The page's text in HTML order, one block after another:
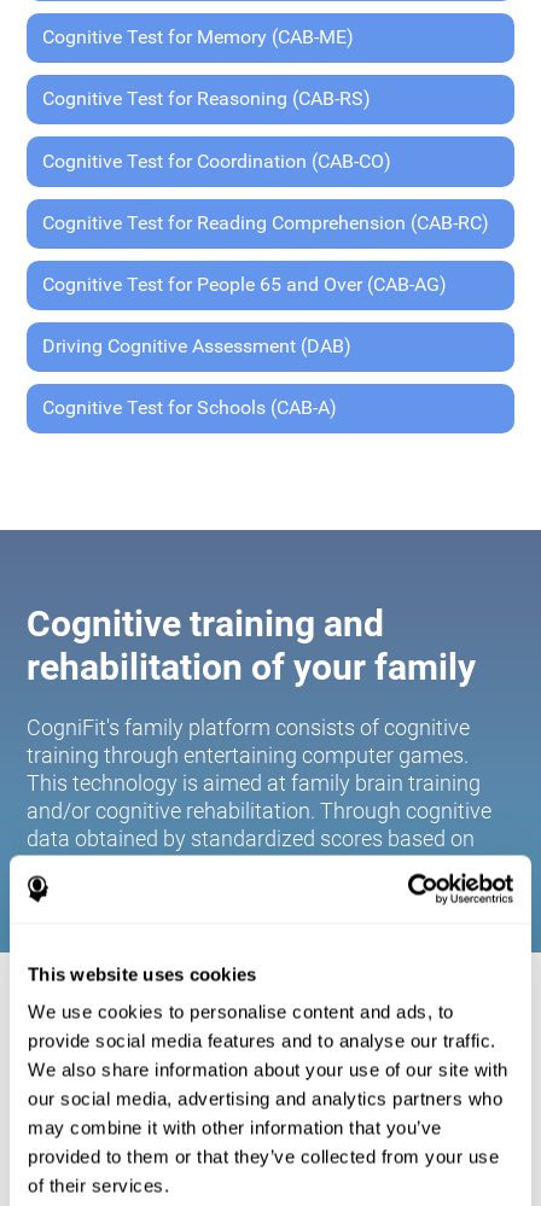
This website uses cookies
We use cookies to personalise content and ads, to
provide social media features and to analyse our traffic.
We also share information about your use of our site with
our social media, advertising and analytics partners who
may combine it with other information that you’ve
provided to them or that they’ve collected from your use
of their services.
Cognitive Test for Memory (CAB-ME)
Cognitive Test for Reasoning (CAB-RS)
Cognitive Test for Coordination (CAB-CO)
Cognitive Test for Reading Comprehension (CAB-RC)
Cognitive Test for People 65 and Over (CAB-AG)
Driving Cognitive Assessment (DAB)
Cognitive Test for Schools (CAB-A)
Cognitive training and
rehabilitation of your family
CogniFit's family platform consists of cognitive
training through entertaining computer games.
This technology is aimed at family brain training
and/or cognitive rehabilitation. Through cognitive
data obtained by standardized scores based on
COGNITIVE STIMULATION FOR YOUR
FAMILY:
CogniFit's family platform consists of cognitive training
through entertaining computer games. This technology is
aimed at family brain training and/or cognitive
rehabilitation. Through cognitive data obtained by
standardized scores based on age and gender, it allows
families to: